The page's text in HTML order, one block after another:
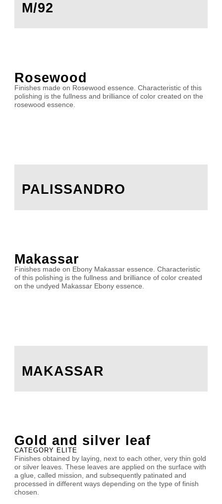
M/92
Rosewood
Finishes made on Rosewood essence. Characteristic of this
polishing is the fullness and brilliance of color created on the
rosewood essence.
PALISSANDRO
Makassar
Finishes made on Ebony Makassar essence. Characteristic
of this polishing is the fullness and brilliance of color created
on the undyed Makassar Ebony essence.
MAKASSAR
Gold and silver leaf
CATEGORY ELITE
Finishes obtained by laying, next to each other, very thin gold
or silver leaves. These leaves are applied on the surface with
a glue, called mission, and subsequently patinated and
processed in different ways depending on the type of finish
chosen.